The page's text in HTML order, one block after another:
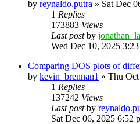
by reynaldo.putra » Sat Dec
1 Replies
173883 Views
Last postby
Wed Dec 10, 2025
Comparing DOS plots of
by kevin_brennan1 » Thu
1 Replies
137242 Views
Last postby
Sat Dec 06, 2025 6:52